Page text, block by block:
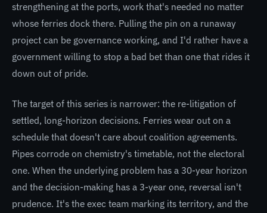
strengthening at the ports, work that's needed no matter
whose ferries dock there. Pulling the pin on a runaway
project can be governance working, and I'd rather have a
government willing to stop a bad bet than one that rides it
down out of pride.
The target of this series is narrower: the re-litigation of
settled, long-horizon decisions. Ferries wear out on a
schedule that doesn't care about coalition agreements.
Pipes corrode on chemistry's timetable, not the electoral
one. When the underlying problem has a 30-year horizon
and the decision-making has a 3-year one, reversal isn't
prudence. It's the exec team marking its territory, and the